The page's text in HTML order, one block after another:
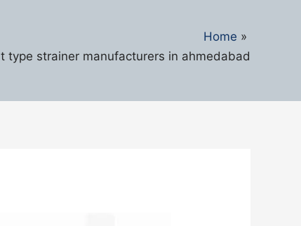
Home
t type strainer manufacturers in ahmedabad